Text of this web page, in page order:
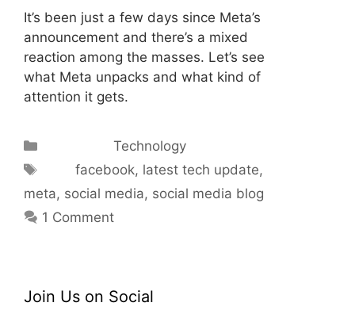
It’s been just a few days since Meta’s
announcement and there’s a mixed
reaction among the masses. Let’s see
what Meta unpacks and what kind of
attention it gets.
CategoriesTechnology
Tagsfacebook, latest tech update,
meta, social media, social media blog
1 Comment
Join Us on Social